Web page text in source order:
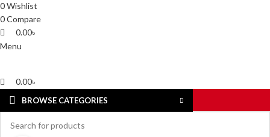
0Wishlist
0Compare
0.00৳
Menu
0.00৳
BROWSE CATEGORIES